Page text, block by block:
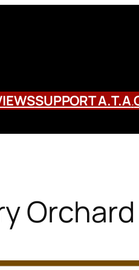
SUPPORT A.T.A.
Orchard